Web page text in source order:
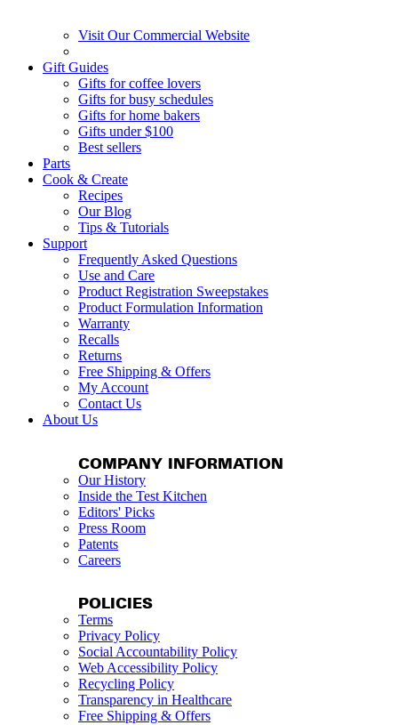
Visit Our Commercial Website
Gift Guides
Gifts for coffee lovers
Gifts for busy schedules
Gifts for home bakers
Gifts under $100
Best sellers
Parts
Cook & Create
Recipes
Our Blog
Tips & Tutorials
Support
Frequently Asked Questions
Use and Care
Product Registration Sweepstakes
Product Formulation Information
Warranty
Recalls
Returns
Free Shipping & Offers
My Account
Contact Us
About Us
COMPANY INFORMATION
Our History
Inside the Test Kitchen
Editors' Picks
Press Room
Patents
Careers
POLICIES
Terms
Privacy Policy
Social Accountability Policy
Web Accessibility Policy
Recycling Policy
Transparency in Healthcare
Free Shipping & Offers